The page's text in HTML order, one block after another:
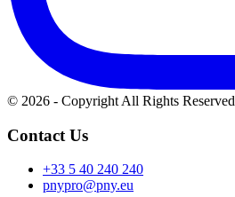
© 2026 - Copyright All Rights Reserved
Contact Us
+33 5 40 240 240
pnypro@pny.eu